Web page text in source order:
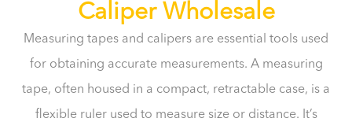
Caliper Wholesale
Measuring tapes and calipers are essential tools used
for obtaining accurate measurements. A measuring
tape, often housed in a compact, retractable case, is a
flexible ruler used to measure size or distance. It’s